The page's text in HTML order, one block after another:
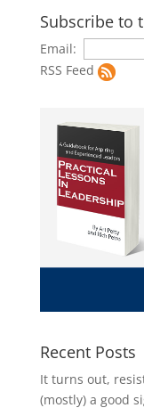
Subscribe to
Email:
RSS Feed
Recent Posts
It turns out,
(mostly) a good